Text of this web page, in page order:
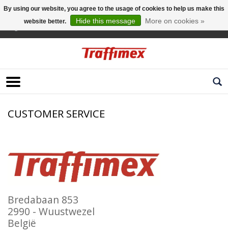
CUSTOMER SERVICE
Bredabaan 853
2990 - Wuustwezel
België
By using our website, you agree to the usage of cookies to help us make this
website better.
Hide this message More on cookies »